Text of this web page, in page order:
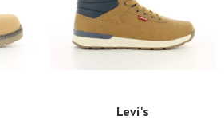
Levi's